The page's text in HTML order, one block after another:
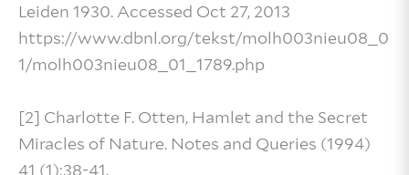
Leiden 1930. Accessed Oct 27, 2013
https://www.dbnl.org/tekst/molh003nieu08_0
1/molh003nieu08_01_1789.php
[2] Charlotte F. Otten, Hamlet and the Secret
Miracles of Nature. Notes and Queries (1994)
41 (1):38-41.